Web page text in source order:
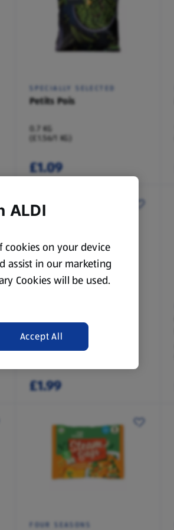
SPECIALLY SELECTED
Petits Pois
0.7 KG
(£1.56/1 KG)
£1.09
Large Beef Dripping
Yorkshire Puddings 6
Pack
£1.99
FOUR SEASONS
ALDI
cookies on your device
assist in our marketing
Cookies will be used.
Accept All